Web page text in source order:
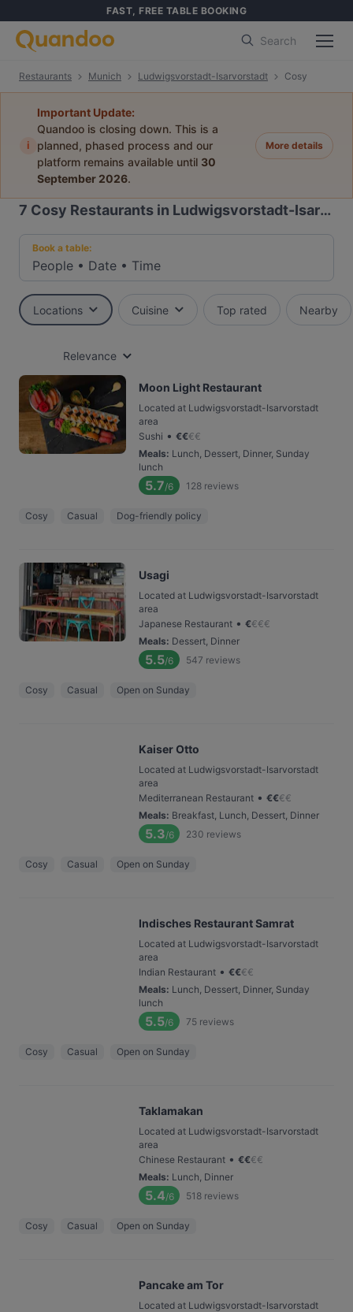
FAST, FREE TABLE BOOKING
Search
Restaurants Munich Ludwigsvorstadt-Isarvorstadt Cosy
i
Important Update:
Quandoo is closing down. This is a
planned, phased process and our
platform remains available until 30
September 2026.
More details
7 Cosy Restaurants in Ludwigsvorstadt-Isarvorstadt, Munich
Book a table:
People • Date • Time
Locations Cuisine Top rated Nearby
Relevance
Moon Light Restaurant
Located at Ludwigsvorstadt-Isarvorstadt
area
Sushi • €€€€
Meals: Lunch, Dessert, Dinner, Sunday
lunch
5.7/6 128 reviews
Cosy Casual Dog-friendly policy
Usagi
Located at Ludwigsvorstadt-Isarvorstadt
area
Japanese Restaurant • €€€€
Meals: Dessert, Dinner
5.5/6 547 reviews
Cosy Casual Open on Sunday
Kaiser Otto
Located at Ludwigsvorstadt-Isarvorstadt
area
Mediterranean Restaurant • €€€€
Meals: Breakfast, Lunch, Dessert, Dinner
5.3/6 230 reviews
Cosy Casual Open on Sunday
Indisches Restaurant Samrat
Located at Ludwigsvorstadt-Isarvorstadt
area
Indian Restaurant • €€€€
Meals: Lunch, Dessert, Dinner, Sunday
lunch
5.5/6 75 reviews
Cosy Casual Open on Sunday
Taklamakan
Located at Ludwigsvorstadt-Isarvorstadt
area
Chinese Restaurant • €€€€
Meals: Lunch, Dinner
5.4/6 518 reviews
Cosy Casual Open on Sunday
Pancake am Tor
Located at Ludwigsvorstadt-Isarvorstadt